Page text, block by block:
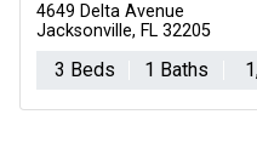
4649 Delta Avenue
Jacksonville, FL 32205
3 Beds 1 Baths